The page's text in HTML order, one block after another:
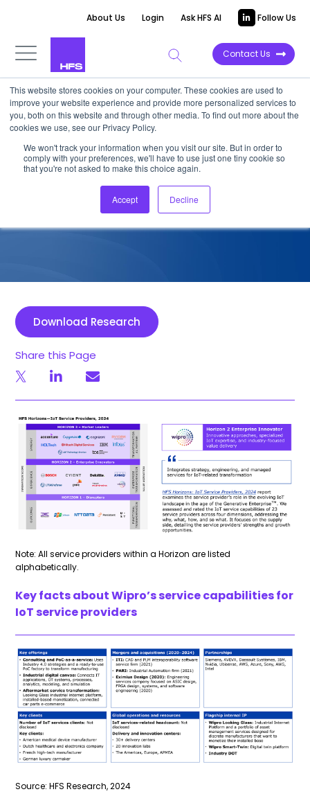
This website stores cookies on your computer. These cookies are used to
improve your website experience and provide more personalized services to
you, both on this website and through other media. To find out more about the
cookies we use, see our Privacy Policy.
We won't track your information when you visit our site. But in order to
comply with your preferences, we'll have to use just one tiny cookie so
that you're not asked to make this choice again.
Accept Decline
About Us Login Ask HFS AI Follow Us
Contact Us
COMPETITIVE INTELLIGENCE
Wipro: IoT Services
Capabilities, 2024
October 8, 2024
Download Research
Share this Page
Note: All service providers within a Horizon are listed
alphabetically.
Key facts about Wipro’s service capabilities for
IoT service providers
Source: HFS Research, 2024